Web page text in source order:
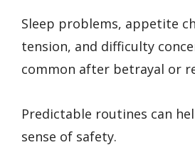
Sleep problems, appetite
tension, and difficulty
common after betrayal or
Predictable routines can
sense of safety.